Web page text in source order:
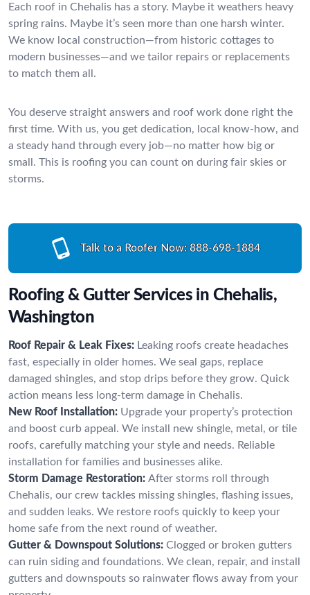
Each roof in Chehalis has a story. Maybe it weathers heavy
spring rains. Maybe it’s seen more than one harsh winter.
We know local construction—from historic cottages to
modern businesses—and we tailor repairs or replacements
to match them all.
You deserve straight answers and roof work done right the
first time. With us, you get dedication, local know-how, and
a steady hand through every job—no matter how big or
small. This is roofing you can count on during fair skies or
storms.
Talk to a Roofer Now: 888-698-1884
Roofing & Gutter Services in Chehalis,
Washington
Roof Repair & Leak Fixes: Leaking roofs create headaches
fast, especially in older homes. We seal gaps, replace
damaged shingles, and stop drips before they grow. Quick
action means less long-term damage in Chehalis.
New Roof Installation: Upgrade your property’s protection
and boost curb appeal. We install new shingle, metal, or tile
roofs, carefully matching your style and needs. Reliable
installation for families and businesses alike.
Storm Damage Restoration: After storms roll through
Chehalis, our crew tackles missing shingles, flashing issues,
and sudden leaks. We restore roofs quickly to keep your
home safe from the next round of weather.
Gutter & Downspout Solutions: Clogged or broken gutters
can ruin siding and foundations. We clean, repair, and install
gutters and downspouts so rainwater flows away from your